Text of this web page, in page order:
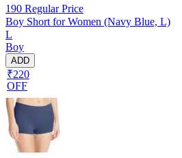
190 Regular Price
Boy Short for Women (Navy Blue, L)
L
Boy
ADD
₹220
OFF